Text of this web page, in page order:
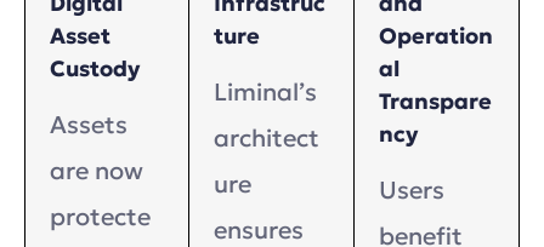
Asset
Custody
Assets
are now
protecte
ture
Liminal’s
architect
ure
ensures
Operation
al
Transpare
ncy
Users
benefit